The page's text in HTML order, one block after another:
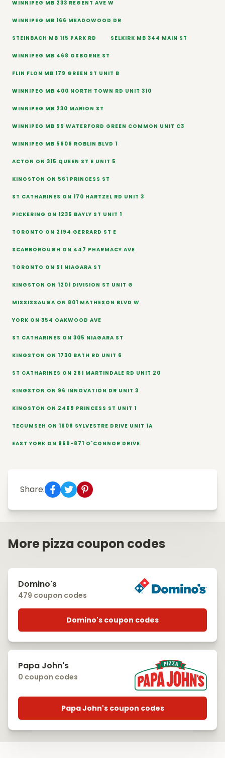
WINNIPEG MB 233 REGENT AVE W
WINNIPEG MB 166 MEADOWOOD DR
STEINBACH MB 115 PARK RD SELKIRK MB 344 MAIN ST
WINNIPEG MB 468 OSBORNE ST
FLIN FLON MB 179 GREEN ST UNIT B
WINNIPEG MB 400 NORTH TOWN RD UNIT 310
WINNIPEG MB 230 MARION ST
WINNIPEG MB 55 WATERFORD GREEN COMMON UNIT C3
WINNIPEG MB 5606 ROBLIN BLVD 1
ACTON ON 315 QUEEN ST E UNIT 5
KINGSTON ON 561 PRINCESS ST
ST CATHARINES ON 170 HARTZEL RD UNIT 3
PICKERING ON 1235 BAYLY ST UNIT 1
TORONTO ON 2194 GERRARD ST E
SCARBOROUGH ON 447 PHARMACY AVE
TORONTO ON 51 NIAGARA ST
KINGSTON ON 1201 DIVISION ST UNIT G
MISSISSAUGA ON 801 MATHESON BLVD W
YORK ON 354 OAKWOOD AVE
ST CATHARINES ON 305 NIAGARA ST
KINGSTON ON 1730 BATH RD UNIT 6
ST CATHARINES ON 261 MARTINDALE RD UNIT 20
KINGSTON ON 96 INNOVATION DR UNIT 3
KINGSTON ON 2469 PRINCESS ST UNIT 1
TECUMSEH ON 1608 SYLVESTRE DRIVE UNIT 1A
EAST YORK ON 869-871 O'CONNOR DRIVE
Share:
More pizza coupon codes
Domino's
479 coupon codes
Domino's coupon codes
Papa John's
0 coupon codes
Papa John's coupon codes